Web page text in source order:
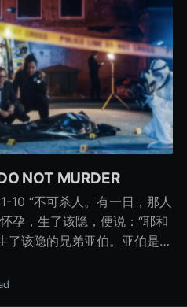
NOT MURDER
10 “不可杀人。有一日，那人
孕，生了该隐，便说：“耶和
了该隐的兄弟亚伯。亚伯是牧
，该隐拿地里的出产为供物
中头生的和羊的脂油献上。